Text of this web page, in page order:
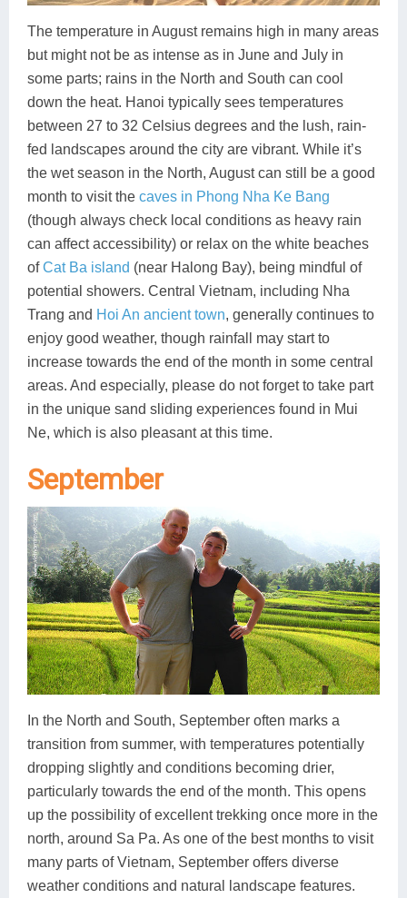
The temperature in August remains high in many areas
but might not be as intense as in June and July in
some parts; rains in the North and South can cool
down the heat. Hanoi typically sees temperatures
between 27 to 32 Celsius degrees and the lush, rain-
fed landscapes around the city are vibrant. While it’s
the wet season in the North, August can still be a good
month to visit the caves in Phong Nha Ke Bang
(though always check local conditions as heavy rain
can affect accessibility) or relax on the white beaches
ofCat Ba island (near Halong Bay), being mindful of
potential showers. Central Vietnam, including Nha
Trang and Hoi An ancient town, generally continues to
enjoy good weather, though rainfall may start to
increase towards the end of the month in some central
areas. And especially, please do not forget to take part
in the unique sand sliding experiences found in Mui
Ne, which is also pleasant at this time.
September
In the North and South, September often marks a
transition from summer, with temperatures potentially
dropping slightly and conditions becoming drier,
particularly towards the end of the month. This opens
up the possibility of excellent trekking once more in the
north, around Sa Pa. As one of the best months to visit
many parts of Vietnam, September offers diverse
weather conditions and natural landscape features.